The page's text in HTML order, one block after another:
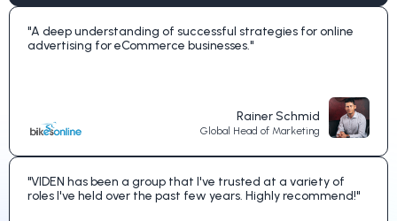
"A deep understanding of successful strategies for online
advertising for eCommerce businesses."
Rainer Schmid
Global Head of Marketing
"VIDEN has been a group that I've trusted at a variety of
roles I've held over the past few years. Highly recommend!"